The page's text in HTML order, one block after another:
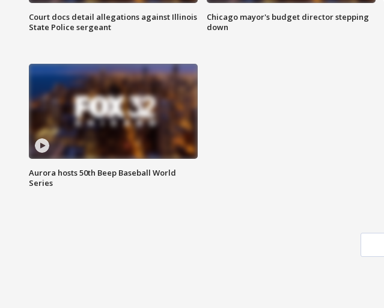
Court docs detail allegations against Illinois
State Police sergeant
Chicago mayor's budget director stepping
down
Aurora hosts 50th Beep Baseball World
Series